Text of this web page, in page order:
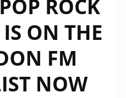
ROCK
ON THE
FM
NOW